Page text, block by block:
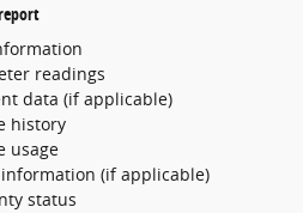
readings
data (if applicable)
history
usage
information (if applicable)
status